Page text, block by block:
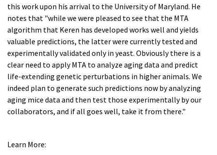
this work upon his arrival to the University of Maryland. He
notes that "while we were pleased to see that the MTA
algorithm that Keren has developed works well and yields
valuable predictions, the latter were currently tested and
experimentally validated only in yeast. Obviously there is a
clear need to apply MTA to analyze aging data and predict
life-extending genetic perturbations in higher animals. We
indeed plan to generate such predictions now by analyzing
aging mice data and then test those experimentally by our
collaborators, and if all goes well, take it from there."
Learn More: